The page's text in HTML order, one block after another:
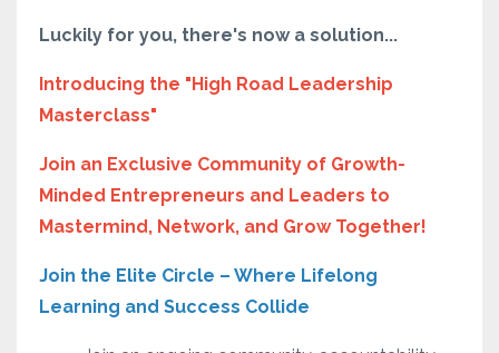
Luckily for you, there's now a solution...
Introducing the "High Road Leadership
Masterclass"
Join an Exclusive Community of Growth-
Minded Entrepreneurs and Leaders to
Mastermind, Network, and Grow Together!
Join the Elite Circle – Where Lifelong
Learning and Success Collide